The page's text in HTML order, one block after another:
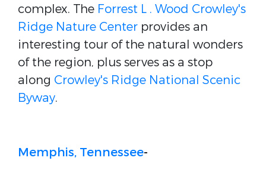
complex. The Forrest L . Wood Crowley's
Ridge Nature Center provides an
interesting tour of the natural wonders
of the region, plus serves as a stop
along Crowley's Ridge National Scenic
Byway.
Memphis, Tennessee-